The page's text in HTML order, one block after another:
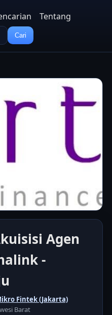
Tentang
Cari
Agen
-
Fintek (Jakarta)
Barat